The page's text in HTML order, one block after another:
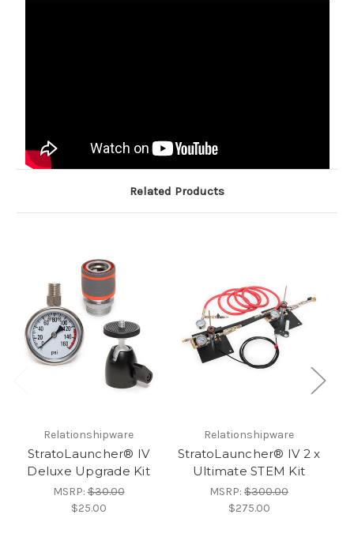
Related Products
Relationshipware
StratoLauncher® IV
Deluxe Upgrade Kit
MSRP:$30.00
$25.00
Relationshipware
StratoLauncher® IV 2 x
Ultimate STEM Kit
MSRP: $300.00
$275.00